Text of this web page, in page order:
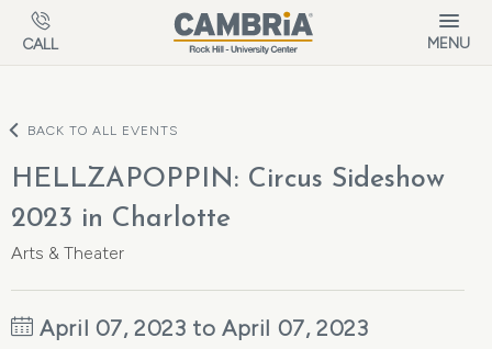
Skip to main content
CALL MENU
BACK TO ALL EVENTS
HELLZAPOPPIN: Circus Sideshow
2023 in Charlotte
Arts & Theater
April 07, 2023 to April 07, 2023